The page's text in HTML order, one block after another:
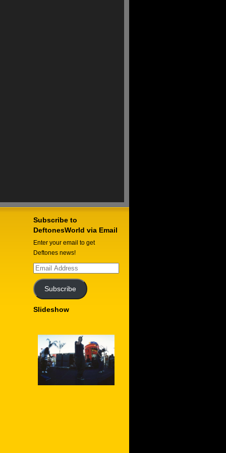
Subscribe to
DeftonesWorld via Email
Enter your email to get
Deftones news!
Email
Address
Subscribe
Slideshow